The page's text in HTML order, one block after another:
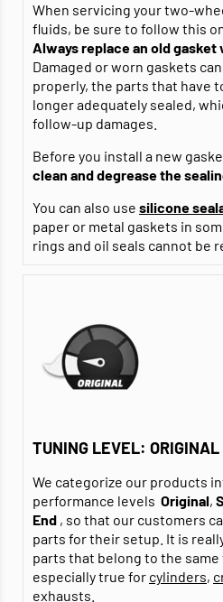
When servicing your two-
fluids, be sure to follow this
Always replace an old gasket
Damaged or worn gaskets
properly, the parts that have
longer adequately sealed,
follow-up damages.
Before you install a new
clean and degreasethe
You can also use silicone
paper or metal gaskets in
rings and oil seals cannot be
TUNING LEVEL: ORIGINAL
We categorize our products
performance levels Original,
End , so that our customers
parts for their setup. It is
parts that belong to the
especially true for cylinders,
exhausts